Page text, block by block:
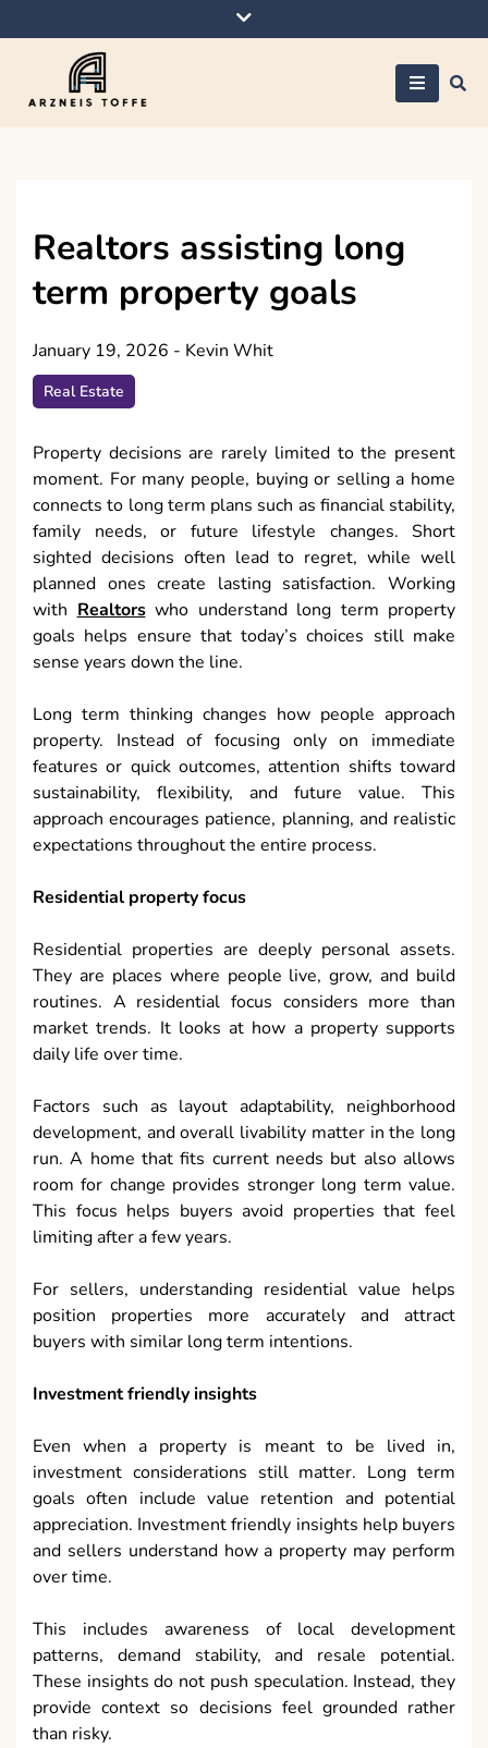
to
Realtors assisting long
term property goals
January 19, 2026 - Kevin Whit
Real Estate
Property decisions are rarely limited to the present
moment. For many people, buying or selling a home
connects to long term plans such as financial stability,
family needs, or future lifestyle changes. Short
sighted decisions often lead to regret, while well
planned ones create lasting satisfaction. Working
with Realtorswho understand long term property
goals helps ensure that today’s choices still make
sense years down the line.
Long term thinking changes how people approach
property. Instead of focusing only on immediate
features or quick outcomes, attention shifts toward
sustainability, flexibility, and future value. This
approach encourages patience, planning, and realistic
expectations throughout the entire process.
Residential property focus
Residential properties are deeply personal assets.
They are places where people live, grow, and build
routines. A residential focus considers more than
market trends. It looks at how a property supports
daily life over time.
Factors such as layout adaptability, neighborhood
development, and overall livability matter in the long
run. A home that fits current needs but also allows
room for change provides stronger long term value.
This focus helps buyers avoid properties that feel
limiting after a few years.
For sellers, understanding residential value helps
position properties more accurately and attract
buyers with similar long term intentions.
Investment friendly insights
Even when a property is meant to be lived in,
investment considerations still matter. Long term
goals often include value retention and potential
appreciation. Investment friendly insights help buyers
and sellers understand how a property may perform
over time.
This includes awareness of local development
patterns, demand stability, and resale potential.
These insights do not push speculation. Instead, they
provide context so decisions feel grounded rather
than risky.